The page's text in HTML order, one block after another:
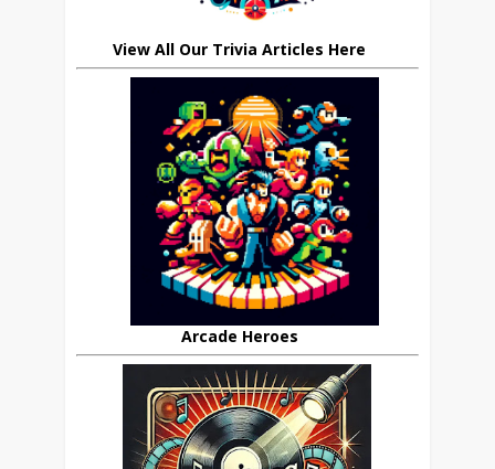
View All Our Trivia Articles Here
Arcade Heroes